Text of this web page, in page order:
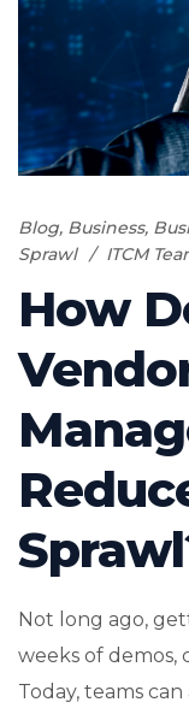
Blog, Business,
Sprawl
ITCM
How
Not long ago,
weeks of demos,
Today, teams